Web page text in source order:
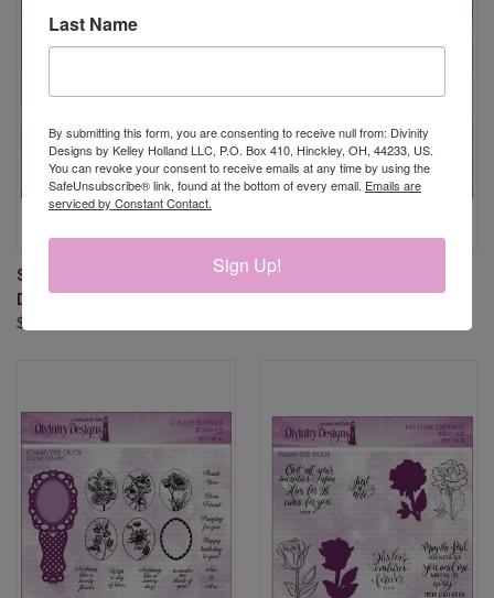
SEA TURTLES (STAMP/DIE
DUOS)
$15.95
LOADS OF LOVE (STAMP/DIE
DUOS)
Last Name
By submitting this form, you are consenting to receive null from: Divinity
Designs by Kelley Holland LLC, P.O. Box 410, Hinckley, OH, 44233, US.
You can revoke your consent to receive emails at any time by using the
SafeUnsubscribe® link, found at the bottom of every email. Emails are
serviced by Constant Contact.
Sign Up!